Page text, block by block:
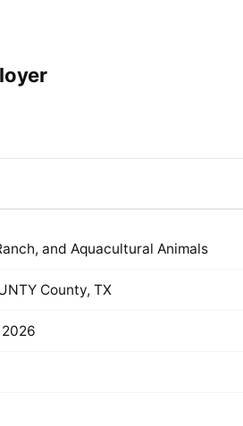
and Aquacultural Animals
County, TX
2026